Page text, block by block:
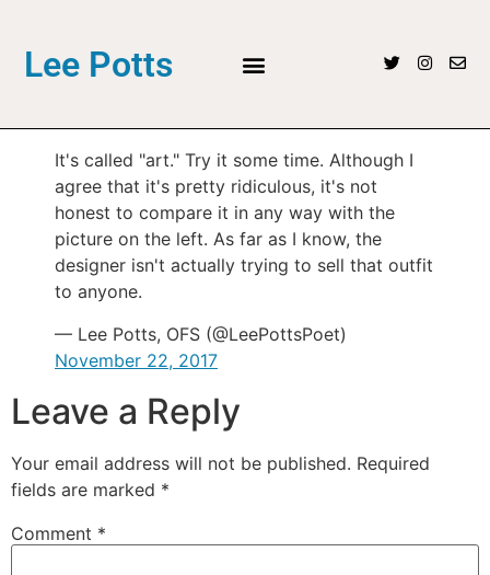
Lee Potts
It's called "art." Try it some time. Although I
agree that it's pretty ridiculous, it's not
honest to compare it in any way with the
picture on the left. As far as I know, the
designer isn't actually trying to sell that outfit
to anyone.
— Lee Potts, OFS (@LeePottsPoet)
November 22, 2017
Leave a Reply
Your email address will not be published. Required
fields are marked *
Comment *